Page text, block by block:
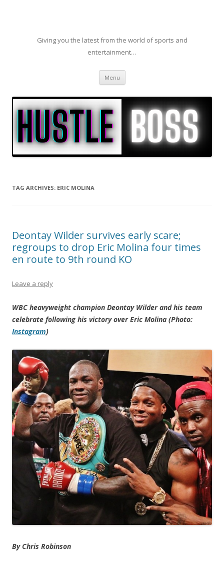
Giving you the latest from the world of sports and
entertainment…
Menu Skip to content
TAG ARCHIVES: ERIC MOLINA
Deontay Wilder survives early scare;
regroups to drop Eric Molina four times
en route to 9th round KO
Leave a reply
WBC heavyweight champion Deontay Wilder and his team
celebrate following his victory over Eric Molina (Photo:
Instagram)
By Chris Robinson